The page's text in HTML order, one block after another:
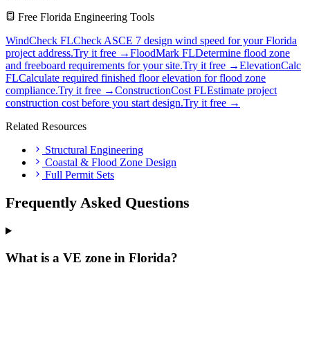
Free Florida Engineering Tools
WindCheck FLCheck ASCE 7 design wind speed for your Florida
project address.Try it free →FloodMark FLDetermine flood zone
and freeboard requirements for your site.Try it free →ElevationCalc
FLCalculate required finished floor elevation for flood zone
compliance.Try it free →ConstructionCost FLEstimate project
construction cost before you start design.Try it free →
Related Resources
Structural Engineering
Coastal & Flood Zone Design
Full Permit Sets
Frequently Asked Questions
What is a VE zone in Florida?